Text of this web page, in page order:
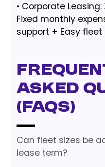
• Corporate
Fixed monthly
support + Easy
Asked
(FAQs)
Can fleet sizes be
lease term?